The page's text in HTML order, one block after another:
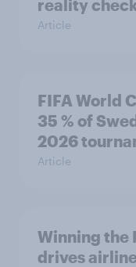
reality
Article
FIFA World
35 % of
2026
Article
Winning the
drives